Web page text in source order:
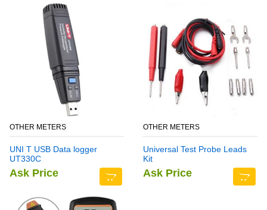
OTHER METERS
UNI T USB Data logger
UT330C
Ask Price
OTHER METERS
Universal Test Probe Leads
Kit
Ask Price